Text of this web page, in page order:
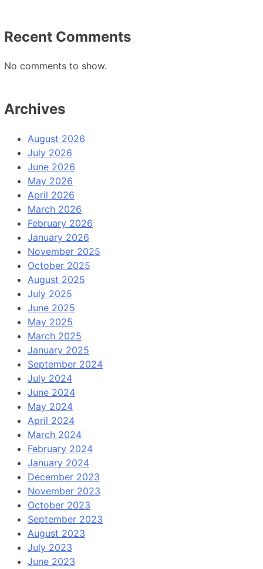
Recent Comments
No comments to show.
Archives
August 2026
July 2026
June 2026
May 2026
April 2026
March 2026
February 2026
January 2026
November 2025
October 2025
August 2025
July 2025
June 2025
May 2025
March 2025
January 2025
September 2024
July 2024
June 2024
May 2024
April 2024
March 2024
February 2024
January 2024
December 2023
November 2023
October 2023
September 2023
August 2023
July 2023
June 2023